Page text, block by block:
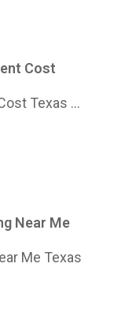
Cost
Texas ...
Near Me
Me Texas